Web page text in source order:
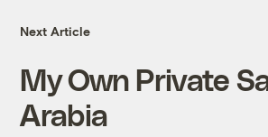
Next Article
My Own Private
Arabia